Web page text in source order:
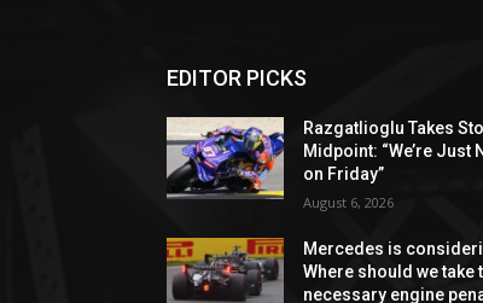
EDITOR PICKS
Razgatlioglu Takes
Midpoint: “We’re Just
on Friday”
August 6, 2026
Mercedes is
Where should we take
necessary engine